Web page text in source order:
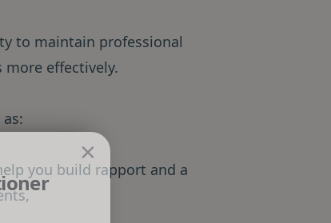
to maintain professional
effectively.
you build rapport and a
×